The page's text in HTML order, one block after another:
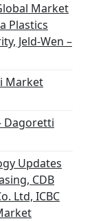
Market
Plastics
Jeld-Wen –
Market
Dagoretti
Updates
CDB
Ltd, ICBC